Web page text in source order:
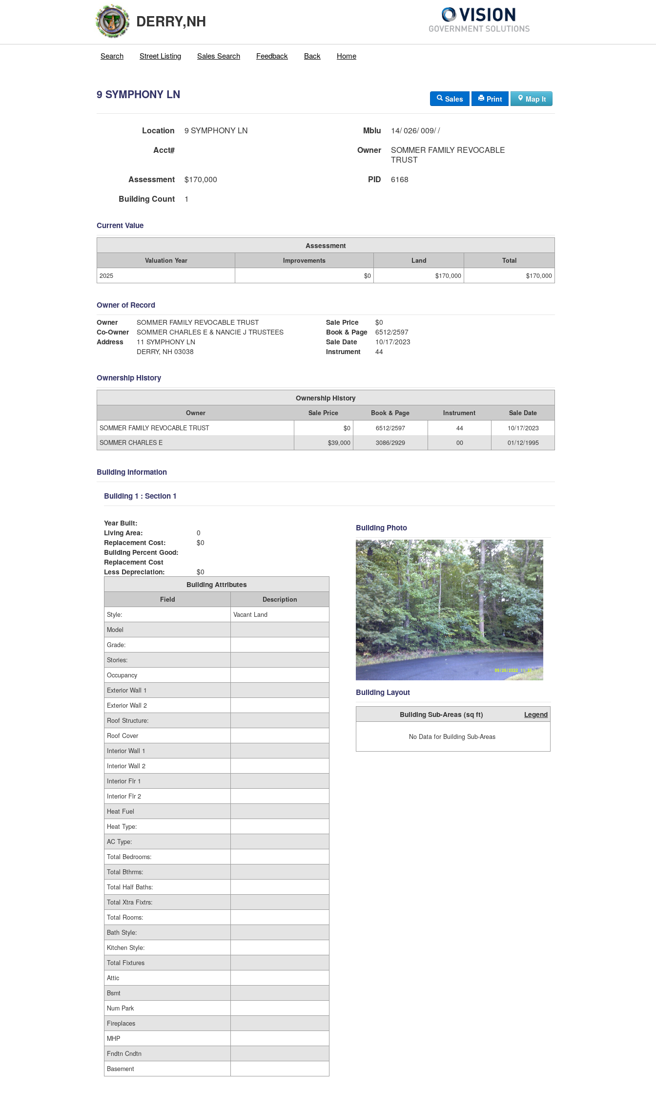
DERRY,NH
Search Street Listing Sales Search Feedback Back Home
9 SYMPHONY LN Sales Print Map It
Location 9 SYMPHONY LN Mblu
14/ 026/ 009/ /
Acct#
Owner
SOMMER FAMILY REVOCABLE
TRUST
Assessment
$170,000 PID
6168
Building Count
1
Current Value
Assessment
Valuation Year Improvements Land
Total
2025
$0 $170,000 $170,000
Owner of Record
Owner
SOMMER FAMILY REVOCABLE TRUST
Co-Owner
SOMMER CHARLES E & NANCIE J TRUSTEES
Address
11 SYMPHONY LN
DERRY, NH 03038
Sale Price
$0
Book & Page
6512/2597
Sale Date
10/17/2023
Instrument
44
Ownership History
Ownership History
Owner Sale Price Book & Page Instrument
Sale Date
SOMMER FAMILY REVOCABLE TRUST
$0 6512/2597 44
10/17/2023
SOMMER CHARLES E
$39,000 3086/2929 00 01/12/1995
Building Information
Building 1 : Section 1
Year Built:
Living Area:
0
Replacement Cost:
$0
Building Percent Good:
Replacement Cost
Less Depreciation:
$0
Building Attributes
Field
Description
Style:
Vacant Land
Model
Grade:
Stories:
Occupancy
Exterior Wall 1
Exterior Wall 2
Roof Structure:
Roof Cover
Interior Wall 1
Interior Wall 2
Interior Flr 1
Interior Flr 2
Heat Fuel
Heat Type:
AC Type:
Total Bedrooms:
Total Bthrms:
Total Half Baths:
Total Xtra Fixtrs:
Total Rooms:
Bath Style:
Kitchen Style:
Total Fixtures
Attic
Bsmt
Num Park
Fireplaces
MHP
Fndtn Cndtn
Basement
Building Photo
Building Layout
Building Sub-Areas (sq ft) Legend
No Data for Building Sub-Areas